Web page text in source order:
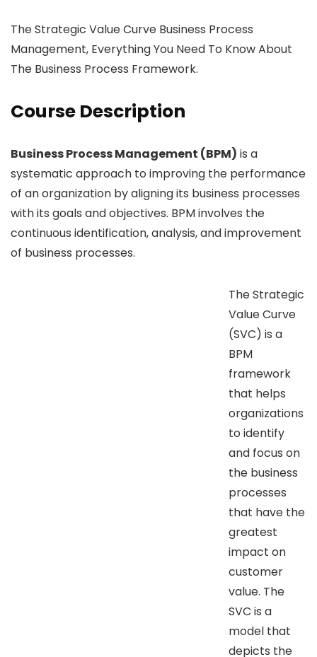
The Strategic Value Curve Business Process
Management, Everything You Need To Know About
The Business Process Framework.
Course Description
Business Process Management (BPM) is a
systematic approach to improving the performance
of an organization by aligning its business processes
with its goals and objectives. BPM involves the
continuous identification, analysis, and improvement
of business processes.
The Strategic
Value Curve
(SVC) is a
BPM
framework
that helps
organizations
to identify
and focus on
the business
processes
that have the
greatest
impact on
customer
value. The
SVC is a
model that
depicts the